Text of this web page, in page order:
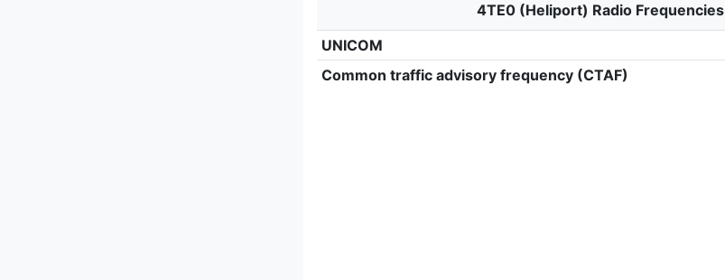
4TE0 (Heliport) Radio Frequencies
UNICOM
Common traffic advisory frequency (CTAF)